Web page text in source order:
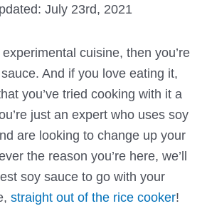
July 23rd, 2021
cuisine, then you’re
And if you love eating it,
you’ve tried cooking with it a
just an expert who uses soy
are looking to change up your
the reason you’re here, we’ll
soy sauce to go with your
straight out of the rice cooker!